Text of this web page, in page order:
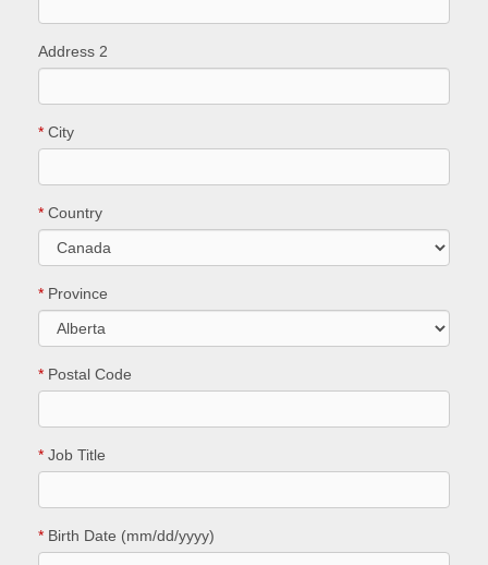
Address 2
* City
* Country
* Province
* Postal Code
* Job Title
* Birth Date (mm/dd/yyyy)